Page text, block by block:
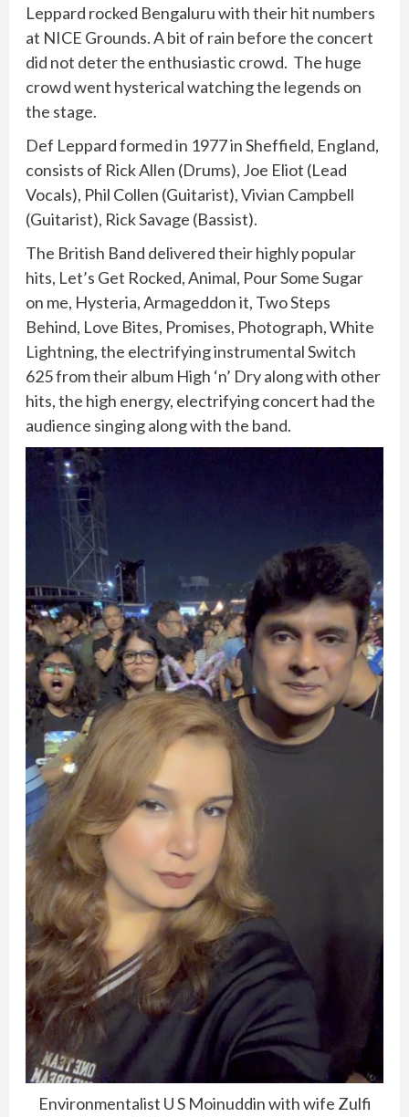
Leppard rocked Bengaluru with their hit numbers
at NICE Grounds. A bit of rain before the concert
did not deter the enthusiastic crowd. The huge
crowd went hysterical watching the legends on
the stage.
Def Leppard formed in 1977 in Sheffield, England,
consists of Rick Allen (Drums), Joe Eliot (Lead
Vocals), Phil Collen (Guitarist), Vivian Campbell
(Guitarist), Rick Savage (Bassist).
The British Band delivered their highly popular
hits, Let’s Get Rocked, Animal, Pour Some Sugar
on me, Hysteria, Armageddon it, Two Steps
Behind, Love Bites, Promises, Photograph, White
Lightning, the electrifying instrumental Switch
625 from their album High ‘n’ Dry along with other
hits, the high energy, electrifying concert had the
audience singing along with the band.
Environmentalist U S Moinuddin with wife Zulfi